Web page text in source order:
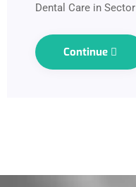
Dental Care in
Continue